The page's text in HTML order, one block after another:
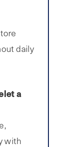
daily
a
with